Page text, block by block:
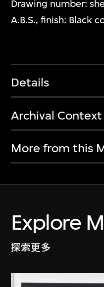
Drawing number:
A.B.S., finish: Black
Details
Archival Context
More from this
Explore
探索更多